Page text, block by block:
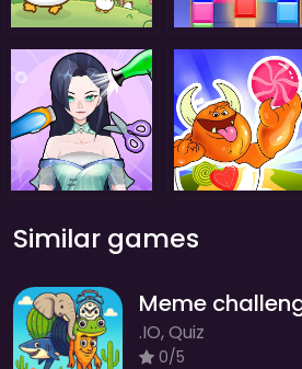
Similar games
Meme
.IO, Quiz
0/5